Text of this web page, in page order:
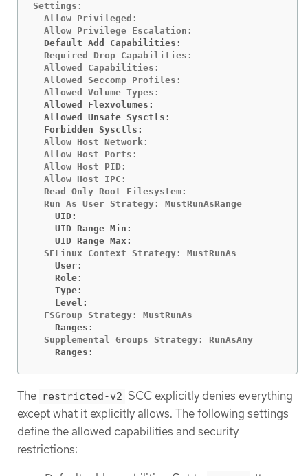
Settings:
Allow Privileged:
Default Add Capabilities:
Required Drop Capabilities:
Allowed Capabilities:
Allowed Seccomp Profiles:
Allowed Flexvolumes:
Allowed Unsafe Sysctls:
Forbidden Sysctls:
Allow Host Network:
Allow Host Ports:
Allow Host PID:
Allow Host IPC:
Read Only Root Filesystem:
UID:
UID Range Min:
UID Range Max:
User:
Role:
Type:
Level:
Ranges:
Ranges:
The restricted-v2 SCC explicitly denies everything
except what it explicitly allows. The following settings
define the allowed capabilities and security
restrictions: